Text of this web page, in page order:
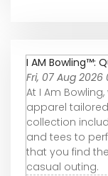
I AM Bowling™:
Fri, 07 Aug 2026
At I Am
apparel
collection
and tees to
that you find
casual outing.